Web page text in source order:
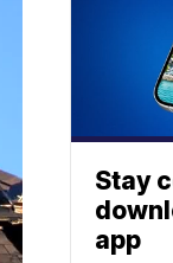
Stay
app